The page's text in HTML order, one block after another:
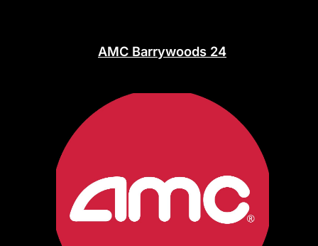
AMC Barrywoods 24